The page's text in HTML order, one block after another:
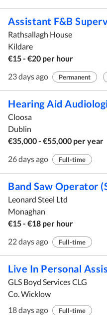
Assistant F&B
Rathsallagh House
Kildare
€15 - €20 per hour
23 days ago
Permanent
Hearing Aid
Cloosa
Dublin
€35,000 - €55,000 per year
26 days ago
Full-time
Band Saw Operator
Leonard Steel Ltd
Monaghan
€15 - €18 per hour
22 days ago
Full-time
Live In Personal
GLS Boyd Services CLG
Co. Wicklow
18 days ago
Full-time